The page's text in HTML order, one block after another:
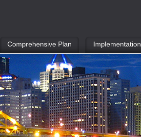
Comprehensive Plan Implementation